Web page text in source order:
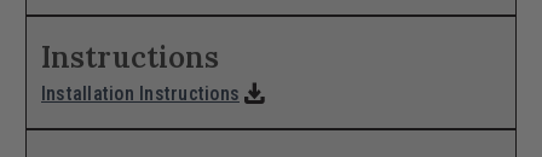
Instructions
Installation Instructions download